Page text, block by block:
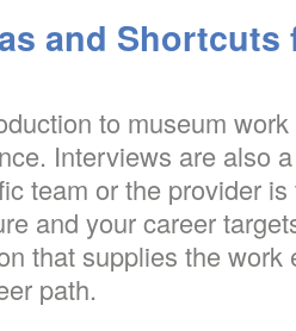
and Shortcuts
to museum
Interviews are also
team or the provider
and your career
that supplies the work
path.